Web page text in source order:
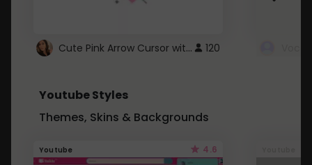
Cute Pink Arrow Cursor with Hearts 120
Youtube Styles
Themes, Skins & Backgrounds
Youtube 4.6